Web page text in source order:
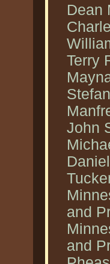
Dean
Terry
John
and
and